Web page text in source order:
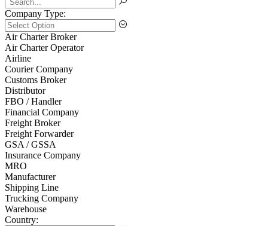
Company Type:
Air Charter Broker
Air Charter Operator
Airline
Courier Company
Customs Broker
Distributor
FBO / Handler
Financial Company
Freight Broker
Freight Forwarder
GSA / GSSA
Insurance Company
MRO
Manufacturer
Shipping Line
Trucking Company
Warehouse
Country: